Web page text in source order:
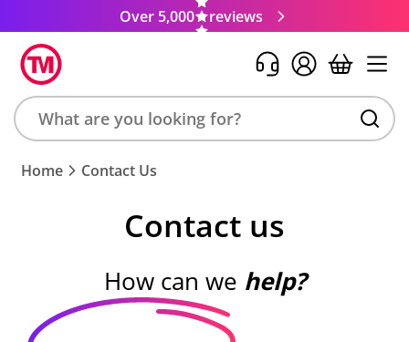
Over 5,000 reviews
Search
product,
Home Contact Us
Contact us
How can we help?